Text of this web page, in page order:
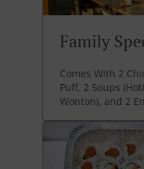
Family
Comes With 2
Puff, 2 Soups
Wonton), and 2